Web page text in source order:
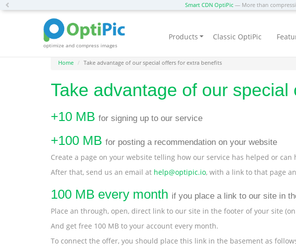
Smart CDN OptiPic — More than
optimize and compress images
Products Classic OptiPic
Home Take advantage of our special offers for extra benefits
Take advantage of our
+10 MB for signing up to our service
+100 MB for posting a recommendation on your website
Create a page on your website telling how our service has helped or
After that, send us an email at help@optipic.io, with a link to that page
100 MB every month if you place a link to our site in
Place an through, open, direct link to our site in the footer of your site
And get free 100 MB to your account every month.
To connect the offer, you should place this link in the basement as